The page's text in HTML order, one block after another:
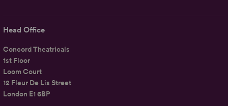
Head Office
Concord Theatricals
1st Floor
Loom Court
12 Fleur De Lis Street
London E1 6BP